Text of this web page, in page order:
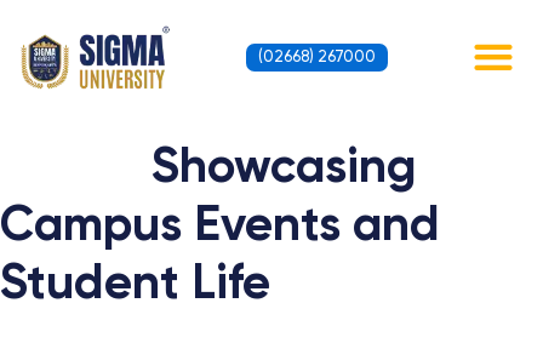
content
(02668) 267000
Showcasing
Campus Events and
Student Life